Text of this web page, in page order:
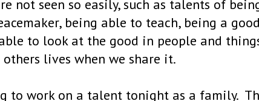
not seen so easily, such as talents of
being able to teach, being a
to look at the good in people and
lives when we share it.
to work on a talent tonight as a family.